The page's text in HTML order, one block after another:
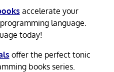
accelerate your
language.
today!
offer the perfect tonic
books series.